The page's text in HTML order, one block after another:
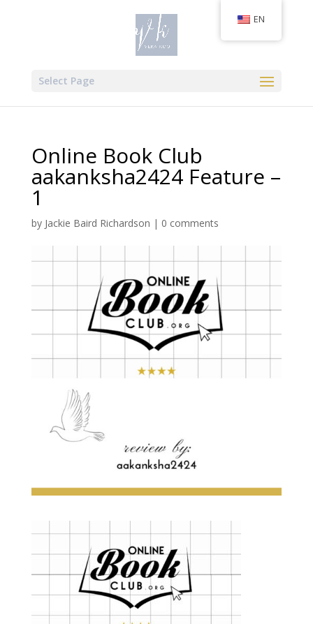
Select Page
Online Book Club
aakanksha2424 Feature –
1
by Jackie Baird Richardson | 0 comments
EN